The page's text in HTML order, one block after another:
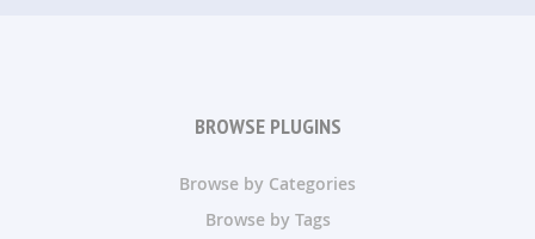
BROWSE PLUGINS
Browse by Categories
Browse by Tags